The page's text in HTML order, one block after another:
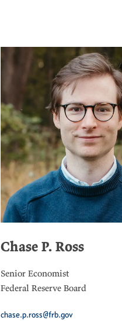
Chase P. Ross
Senior Economist
Federal Reserve Board
chase.p.ross@frb.gov